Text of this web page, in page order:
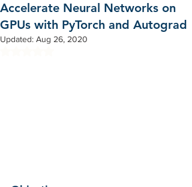
Accelerate Neural Networks on
GPUs with PyTorch and Autograd
Updated: Aug 26, 2020